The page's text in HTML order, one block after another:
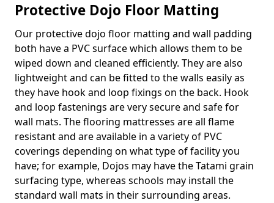
Protective Dojo Floor Matting
Our protective dojo floor matting and wall padding
both have a PVC surface which allows them to be
wiped down and cleaned efficiently. They are also
lightweight and can be fitted to the walls easily as
they have hook and loop fixings on the back. Hook
and loop fastenings are very secure and safe for
wall mats. The flooring mattresses are all flame
resistant and are available in a variety of PVC
coverings depending on what type of facility you
have; for example, Dojos may have the Tatami grain
surfacing type, whereas schools may install the
standard wall mats in their surrounding areas.